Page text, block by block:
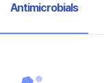
selected
Antimicrobials